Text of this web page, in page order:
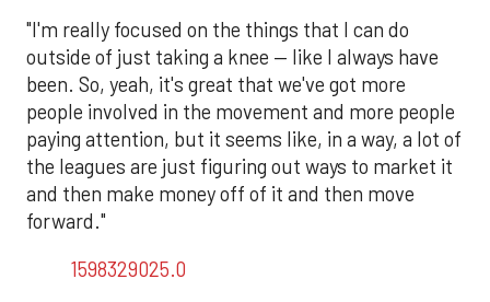
"I'm really focused on the things that I can do
outside of just taking a knee — like I always have
been. So, yeah, it's great that we've got more
people involved in the movement and more people
paying attention, but it seems like, in a way, a lot of
the leagues are just figuring out ways to market it
and then make money off of it and then move
forward."
1598329025.0